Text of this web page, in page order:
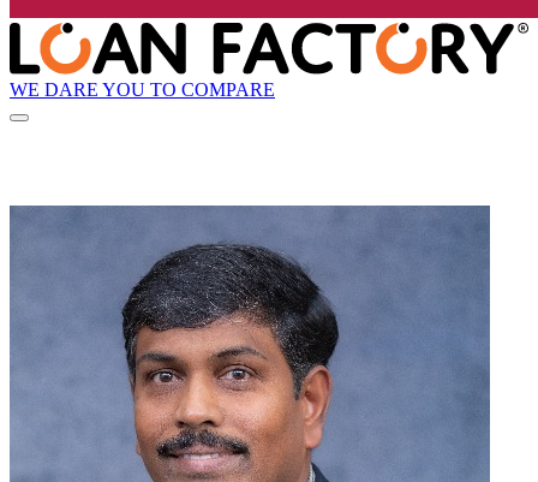
WE DARE YOU TO COMPARE